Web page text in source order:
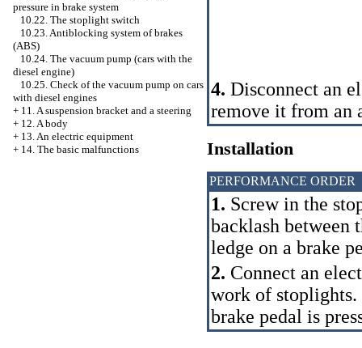
pressure in brake system
10.22. The stoplight switch
10.23. Antiblocking system of brakes
(ABS)
10.24. The vacuum pump (cars with the
diesel engine)
10.25. Check of the vacuum pump on cars
with diesel engines
+ 11. A suspension bracket and a steering
+ 12. A body
+ 13. An electric equipment
+ 14. The basic malfunctions
4. Disconnect an
remove it from an
Installation
PERFORMANCE ORDER
1. Screw in the
backlash between
ledge on a brake
2. Connect an
work of
brake pedal is